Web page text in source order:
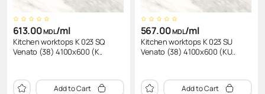
613.00MDL/ml
Kitchen worktops K 023 SQ
Venato (38) 4100x600 (K..
Add to Cart
567.00MDL/ml
Kitchen worktops K 023 SU
Venato (38) 4100x600 (KU..
Add to Cart